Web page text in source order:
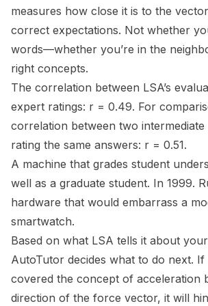
measures how close it is to the
correct expectations. Not whether
words—whether you’re in the
right concepts.
The correlation between LSA’s
expert ratings: r = 0.49. For
correlation between two
rating the same answers: r = 0.51.
A machine that grades student
well as a graduate student. In 1999.
hardware that would embarrass a
smartwatch.
Based on what LSA tells it about
AutoTutor decides what to do next.
covered the concept of acceleration
direction of the force vector, it will